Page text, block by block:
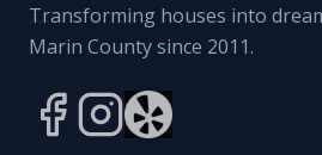
Transforming houses into
Marin County since 2011.